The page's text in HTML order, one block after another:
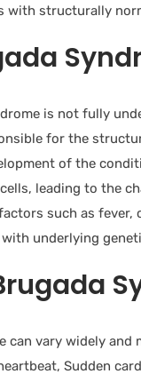
with structurally
is not fully
for the
of the
leading to the
such as
underlying
can vary widely
Sudden